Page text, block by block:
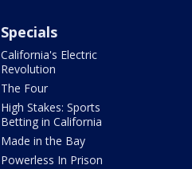
Specials
California's Electric
Revolution
The Four
High Stakes: Sports
Betting in California
Made in the Bay
Powerless In Prison